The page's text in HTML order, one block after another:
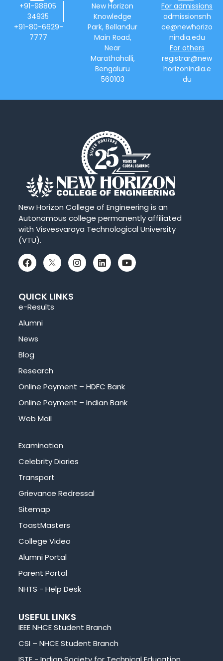
+91-98805
34935
+91-80-6629-
7777
New Horizon
Knowledge
Park, Bellandur
Main Road,
Near
Marathahalli,
Bengaluru
560103
For admissions
admissionsnh
ce@newhorizo
nindia.edu
For others
registrar@new
horizonindia.e
du
New Horizon College of Engineering is an
Autonomous college permanently affiliated
with Visvesvaraya Technological University
(VTU).
QUICK LINKS
e-Results
Alumni
News
Blog
Research
Online Payment – HDFC Bank
Online Payment – Indian Bank
Web Mail
Examination
Celebrity Diaries
Transport
Grievance Redressal
Sitemap
ToastMasters
College Video
Alumni Portal
Parent Portal
NHTS - Help Desk
USEFUL LINKS
IEEE NHCE Student Branch
CSI – NHCE Student Branch